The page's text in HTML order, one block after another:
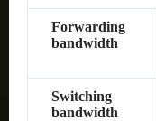
Forwarding
bandwidth
Switching
bandwidth